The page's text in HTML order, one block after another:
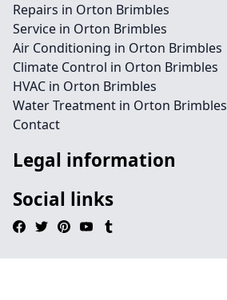
Repairs in Orton Brimbles
Service in Orton Brimbles
Air Conditioning in Orton Brimbles
Climate Control in Orton Brimbles
HVAC in Orton Brimbles
Water Treatment in Orton Brimbles
Contact
Legal information
Social links